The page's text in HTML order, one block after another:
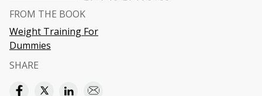
FROM THE BOOK
Weight Training For
Dummies
SHARE